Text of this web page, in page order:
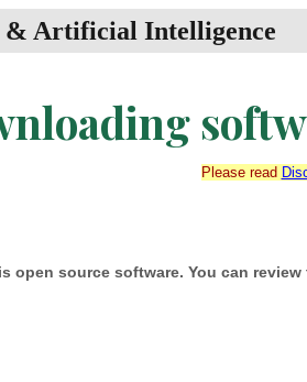
& Artificial Intelligence
Please read
open source software. You can